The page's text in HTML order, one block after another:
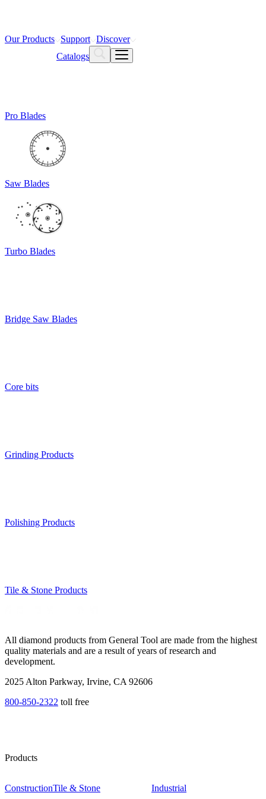
Our Products Support Discover
Catalogs
Pro Blades
Saw Blades
Turbo Blades
Bridge Saw Blades
Core bits
Grinding Products
Polishing Products
Tile & Stone Products
All diamond products from General Tool are made from the highest
quality materials and are a result of years of research and
development.
2025 Alton Parkway, Irvine, CA 92606
800-850-2322 toll free
Products
ConstructionTile & Stone Industrial